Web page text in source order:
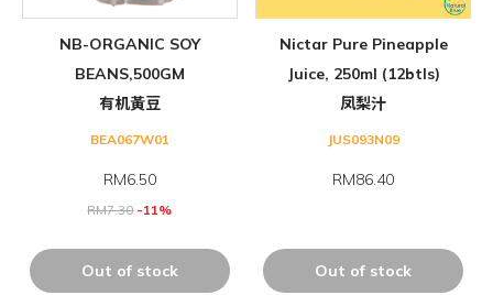
NB-ORGANIC SOY
BEANS,500GM
有机黃豆
BEA067W01
RM6.50
RM7.30-11%
Out of stock
Nictar Pure Pineapple
Juice, 250ml (12btls)
凤梨汁
JUS093N09
RM86.40
Out of stock